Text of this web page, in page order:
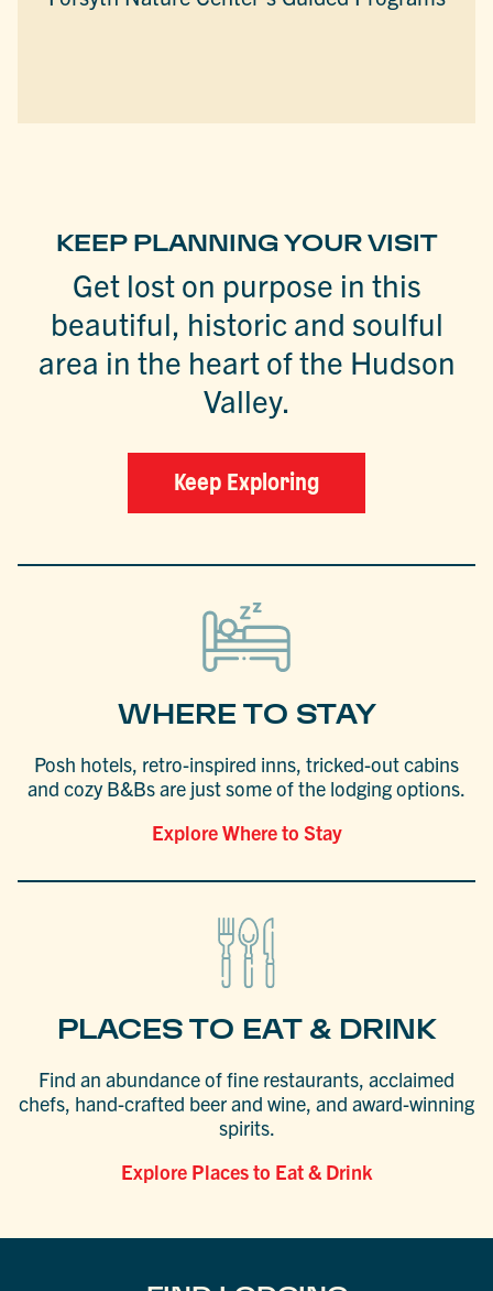
KEEP PLANNING YOUR VISIT
Get lost on purpose in this
beautiful, historic and soulful
area in the heart of the Hudson
Valley.
Keep Exploring
WHERE TO STAY
Posh hotels, retro-inspired inns, tricked-out cabins
and cozy B&Bs are just some of the lodging options.
Explore Where to Stay
PLACES TO EAT & DRINK
Find an abundance of fine restaurants, acclaimed
chefs, hand-crafted beer and wine, and award-winning
spirits.
Explore Places to Eat & Drink